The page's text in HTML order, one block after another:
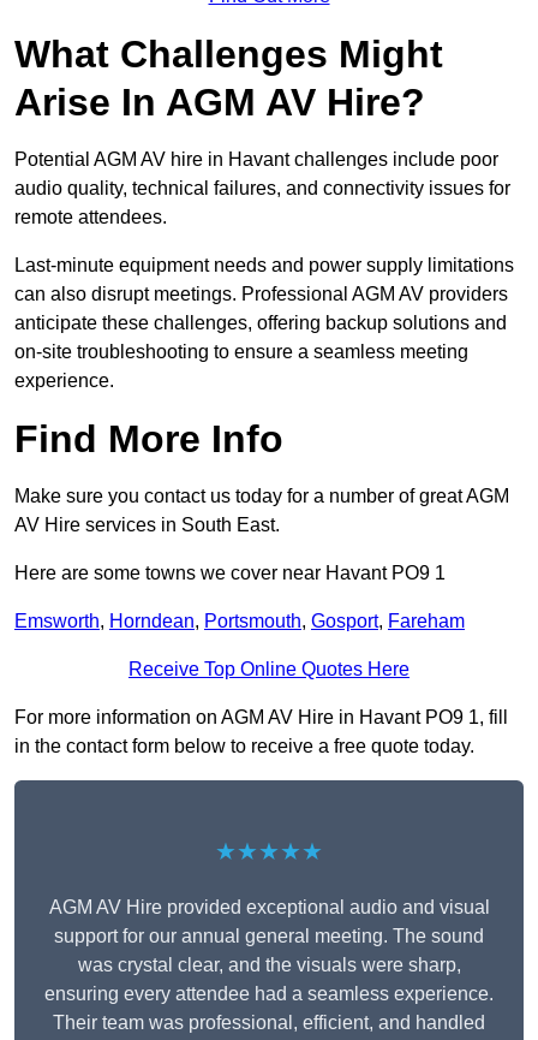
What Challenges Might
Arise In AGM AV Hire?
Potential AGM AV hire in Havant challenges include poor
audio quality, technical failures, and connectivity issues for
remote attendees.
Last-minute equipment needs and power supply limitations
can also disrupt meetings. Professional AGM AV providers
anticipate these challenges, offering backup solutions and
on-site troubleshooting to ensure a seamless meeting
experience.
Find More Info
Make sure you contact us today for a number of great AGM
AV Hire services in South East.
Here are some towns we cover near Havant PO9 1
Emsworth, Horndean, Portsmouth, Gosport, Fareham
Receive Top Online Quotes Here
For more information on AGM AV Hire in Havant PO9 1, fill
in the contact form below to receive a free quote today.
★★★★★
AGM AV Hire provided exceptional audio and visual
support for our annual general meeting. The sound
was crystal clear, and the visuals were sharp,
ensuring every attendee had a seamless experience.
Their team was professional, efficient, and handled